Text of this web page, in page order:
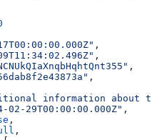
,
,
,
,
information about
02-29T00:00:00.000Z" ,
,
,